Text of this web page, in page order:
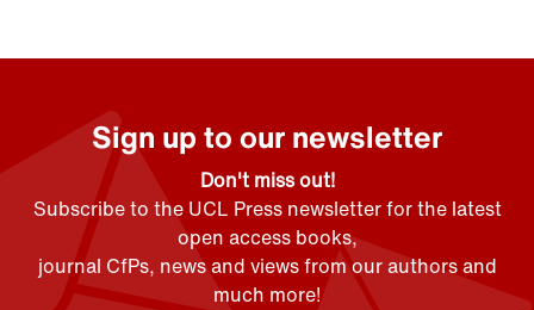
Sign up to our newsletter
Don't miss out!
Subscribe to the UCL Press newsletter for the latest
open access books,
journal CfPs, news and views from our authors and
much more!